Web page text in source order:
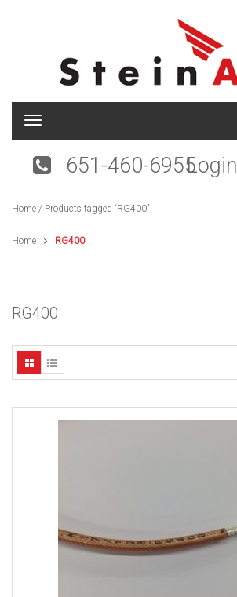
T
g
n
v
i
i
n
651-460-6955Login
Home / Products tagged “RG400”
Home RG400
RG400